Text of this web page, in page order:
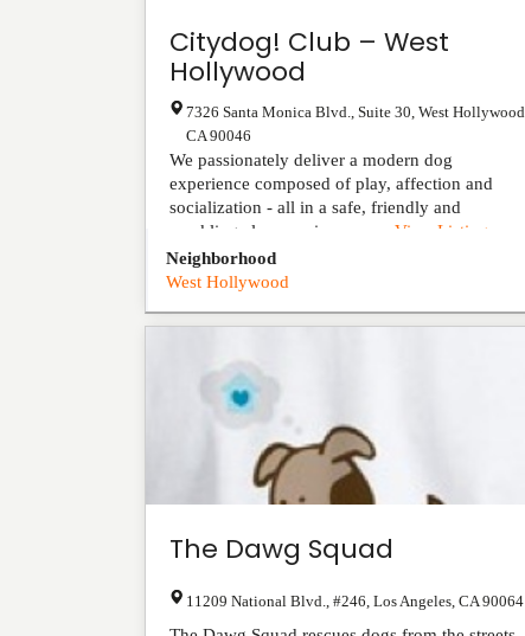
Citydog! Club – West
Hollywood
7326 Santa Monica Blvd., Suite 30 West Hollywood
CA 90046
We passionately deliver a modern dog
experience composed of play, affection and
socialization - all in a safe, friendly and
sparkling clean environmen... View Listing
Neighborhood
West Hollywood
The Dawg Squad
11209 National Blvd., #246 Los Angeles CA 90064